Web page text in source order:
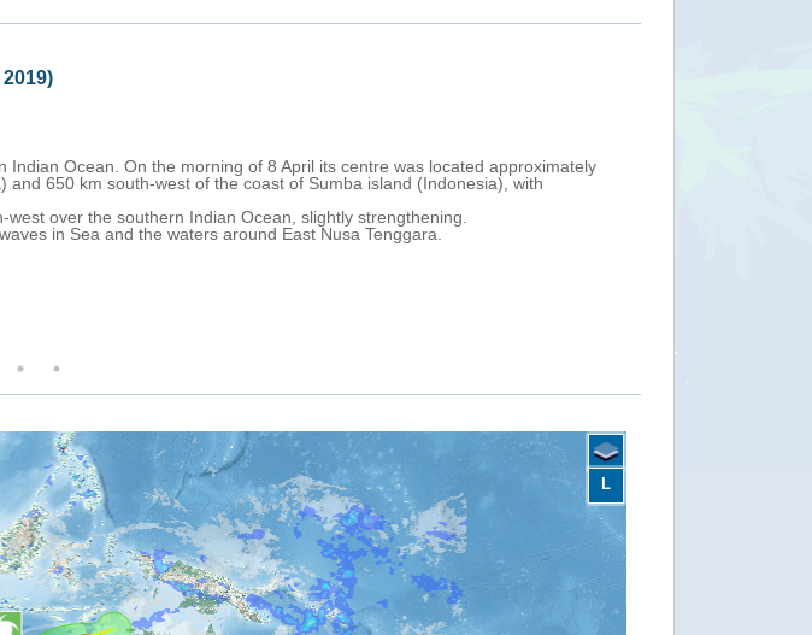
(ECHO 05 Apr 2019)
over the Arafura Sea on 2 April and is moving southwest close to the North Kimberley Coast
0.00 UTC, its centre was approximately 340 km north-west of Wadeye town (Northern Territory), with
storm).
continue south-west over the Timor Sea, strengthening with maximum sustained winds of 85 km/h.
are forecast over the north-eastern and northern coast of Western Australia State on 5-6 April.
L